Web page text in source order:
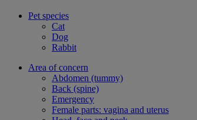
Pet species
Cat
Dog
Rabbit
Area of concern
Abdomen (tummy)
Back (spine)
Emergency
Female parts: vagina and uterus